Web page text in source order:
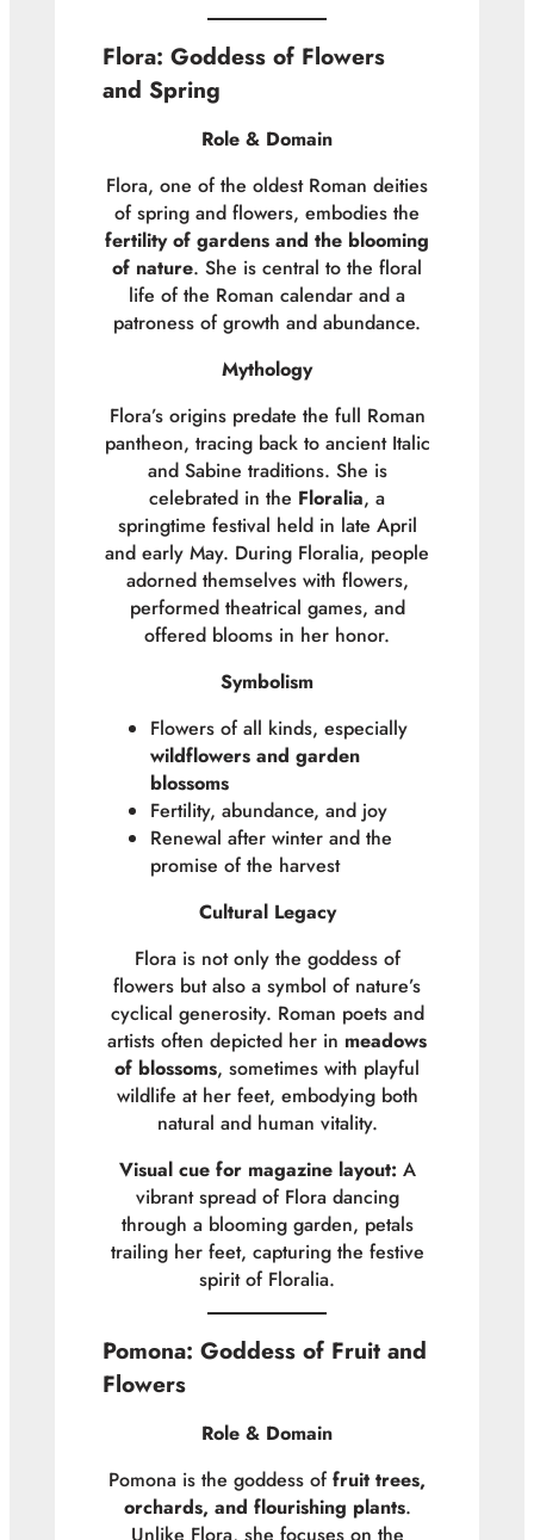
Flora: Goddess of Flowers
and Spring
Role & Domain
Flora, one of the oldest Roman deities
of spring and flowers, embodies the
fertility of gardens and the blooming
of nature. She is central to the floral
life of the Roman calendar and a
patroness of growth and abundance.
Mythology
Flora’s origins predate the full Roman
pantheon, tracing back to ancient Italic
and Sabine traditions. She is
celebrated in the Floralia, a
springtime festival held in late April
and early May. During Floralia, people
adorned themselves with flowers,
performed theatrical games, and
offered blooms in her honor.
Symbolism
Flowers of all kinds, especially
wildflowers and garden
blossoms
Fertility, abundance, and joy
Renewal after winter and the
promise of the harvest
Cultural Legacy
Flora is not only the goddess of
flowers but also a symbol of nature’s
cyclical generosity. Roman poets and
artists often depicted her in meadows
of blossoms, sometimes with playful
wildlife at her feet, embodying both
natural and human vitality.
Visual cue for magazine layout: A
vibrant spread of Flora dancing
through a blooming garden, petals
trailing her feet, capturing the festive
spirit of Floralia.
Pomona: Goddess of Fruit and
Flowers
Role & Domain
Pomona is the goddess of fruit trees,
orchards, and flourishing plants.
Unlike Flora, she focuses on the